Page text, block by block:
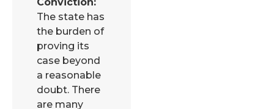
The state has
the burden of
proving its
case beyond
a reasonable
doubt. There
are many